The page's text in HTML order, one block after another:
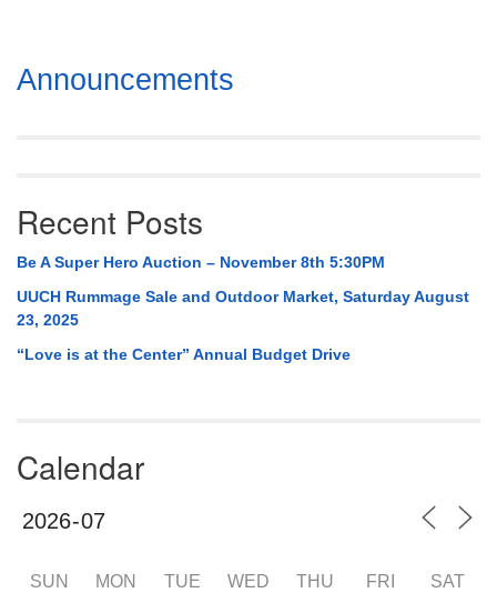
(256) 534-0508
Section
Navigation
Announcements
Recent Posts
Be A Super Hero Auction – November 8th 5:30PM
UUCH Rummage Sale and Outdoor Market, Saturday August
23, 2025
“Love is at the Center” Annual Budget Drive
Calendar
SUN MON TUE WED THU FRI SAT